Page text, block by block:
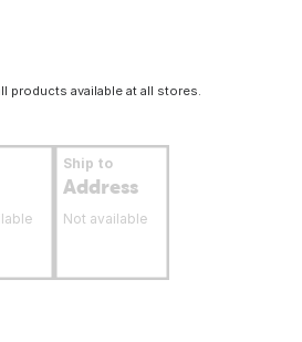
products available at all stores.
Ship to
Address
Not available